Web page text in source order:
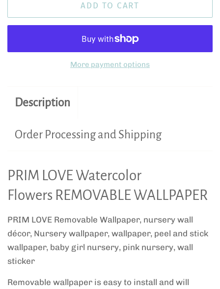
ADD TO CART
More payment options
Description
Order Processing and Shipping
PRIM LOVE Watercolor
Flowers REMOVABLE WALLPAPER
PRIM LOVE Removable Wallpaper, nursery wall
décor, Nursery wallpaper, wallpaper, peel and stick
wallpaper, baby girl nursery, pink nursery, wall
sticker
Removable wallpaper is easy to install and will